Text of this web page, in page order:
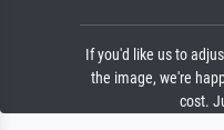
If you'd like us to
the image, we're
cost.